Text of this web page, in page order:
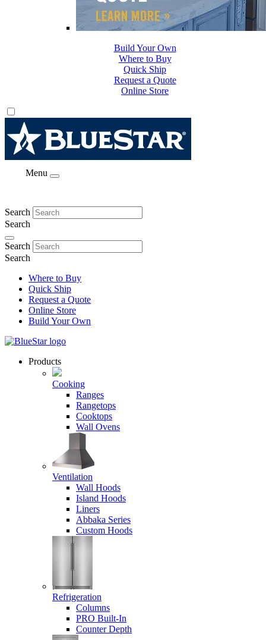
Where to Buy
Quick Ship
Request a Quote
Online Store
Build Your Own
Menu
Search
Search
Search
Search
Where to Buy
Quick Ship
Request a Quote
Online Store
Build Your Own
Products
Cooking
Ranges
Rangetops
Cooktops
Wall Ovens
Ventilation
Wall Hoods
Island Hoods
Liners
Abbaka Series
Custom Hoods
Refrigeration
Columns
PRO Built-In
Counter Depth